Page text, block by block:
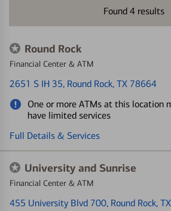
Found 4 results
Round Rock
Financial Center & ATM
2651 S IH 35, Round Rock, TX 78664
One or more ATMs at this location
have limited services
Full Details & Services
University and Sunrise
Financial Center & ATM
455 University Blvd 700, Round Rock,